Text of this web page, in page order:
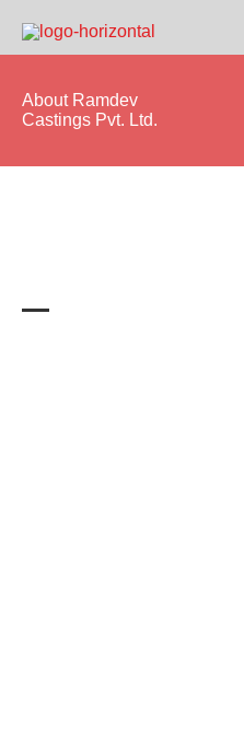
About Ramdev
Castings Pvt. Ltd.